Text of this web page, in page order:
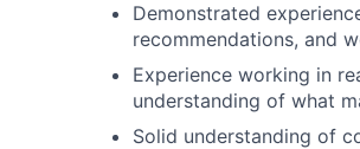
Demonstrated
recommendations, and
Experience working in
understanding of what
Solid understanding of